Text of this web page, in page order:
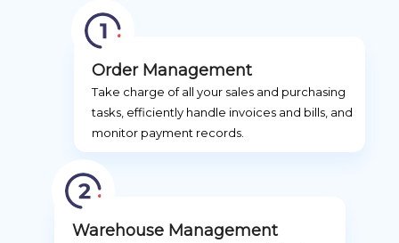
Order Management
Take charge of all your sales and purchasing
tasks, efficiently handle invoices and bills, and
monitor payment records.
Warehouse Management